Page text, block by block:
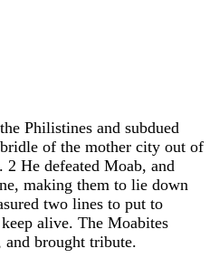
the Philistines and subdued
bridle of the mother city out of
. 2 He defeated Moab, and
, making them to lie down
two lines to put to
keep alive. The Moabites
and brought tribute.